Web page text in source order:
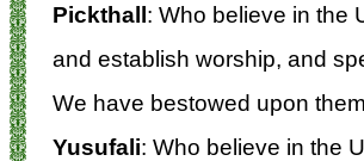
Pickthall: Who believe in the
and establish worship, and
We have bestowed upon
Yusufali: Who believe in the